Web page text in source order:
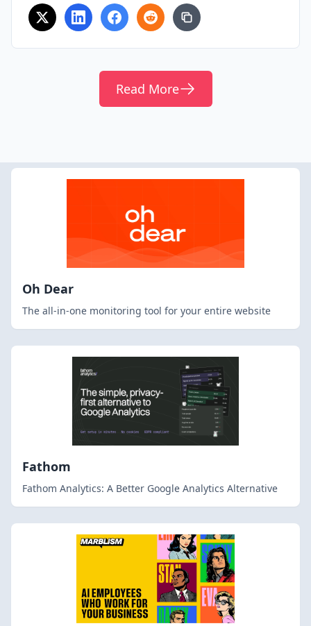
Read More
Oh Dear
The all-in-one monitoring tool for your entire website
Fathom
Fathom Analytics: A Better Google Analytics Alternative